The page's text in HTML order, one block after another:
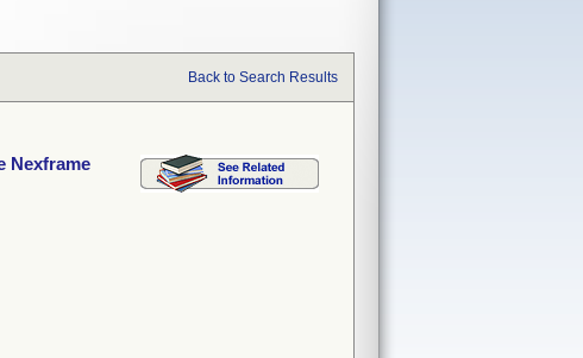
Back to Search Results
Nexframe